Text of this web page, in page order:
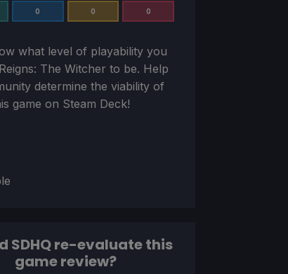
0 0 0
what level of playability you
Reigns: The Witcher to be. Help
determine the viability of
game on Steam Deck!
SDHQ re-evaluate this
game review?